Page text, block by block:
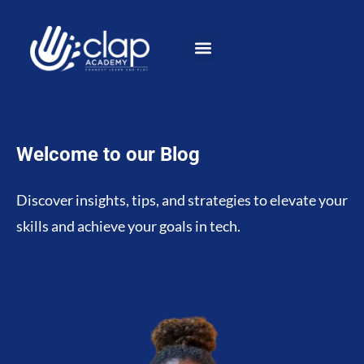
Welcome to our Blog
Discover insights, tips, and strategies to elevate your
skills and achieve your goals in tech.